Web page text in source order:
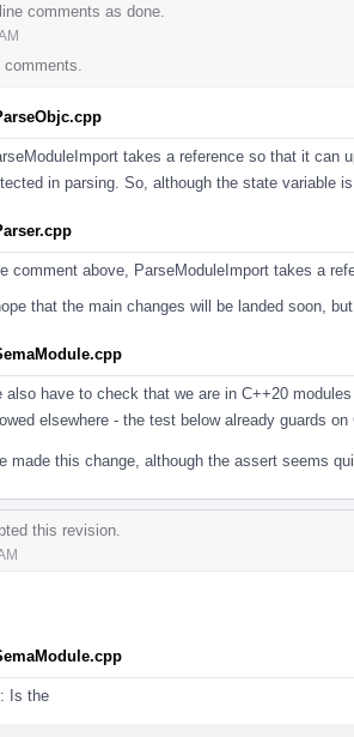
comments as done.
takes a reference so that it can
in parsing. So, although the state variable
comment above, ParseModuleImport takes a
that the main changes will be landed soon,
also have to check that we are in C++20
elsewhere - the test below already guards
made this change, although the assert seems
this revision.
Is the